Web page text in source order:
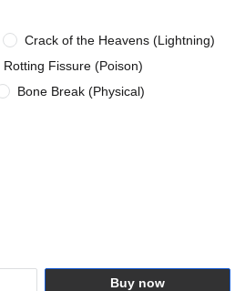
Crack of the Heavens (Lightning)
Rotting Fissure (Poison)
Bone Break (Physical)
Buy now